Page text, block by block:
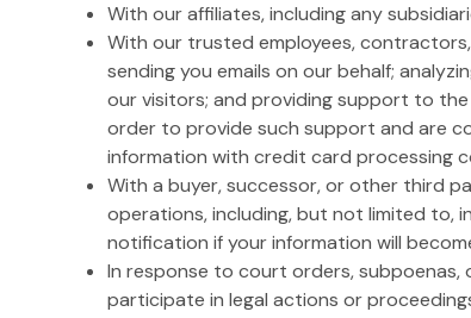
With our affiliates, including any
With our trusted employees,
sending you emails on our behalf;
our visitors; and providing support to
order to provide such support and are
information with credit card processing
With a buyer, successor, or other third
operations, including, but not limited to,
notification if your information will
In response to court orders, subpoenas,
participate in legal actions or